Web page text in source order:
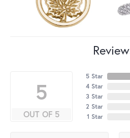
5
OUT OF 5
5 Star
4 Star
3 Star
2 Star
1 Star